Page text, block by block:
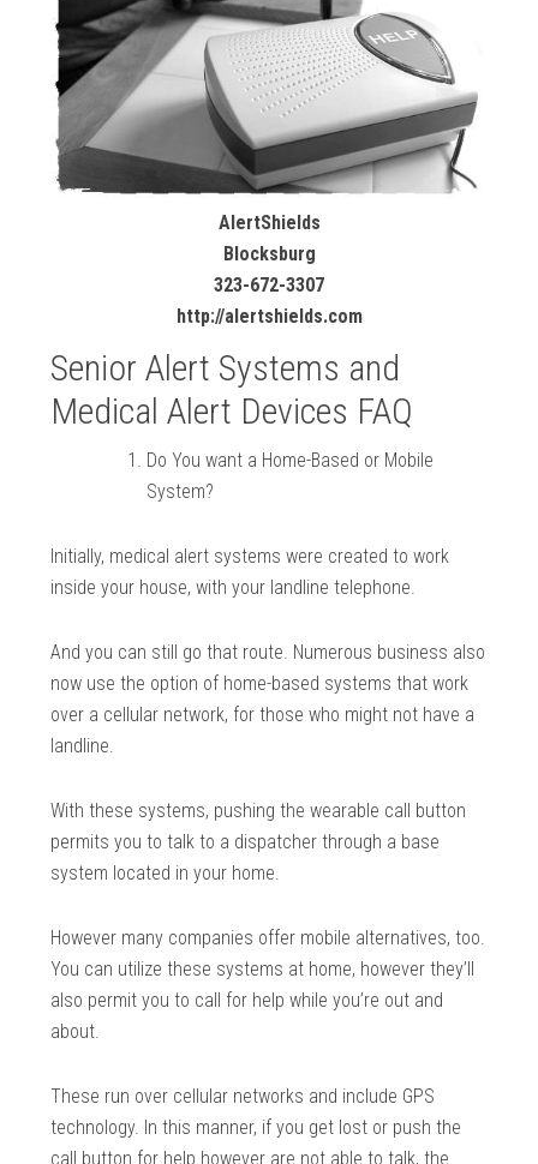
AlertShields
Blocksburg
323-672-3307
http://alertshields.com
Senior Alert Systems and
Medical Alert Devices FAQ
Do You want a Home-Based or Mobile
System?
Initially, medical alert systems were created to work
inside your house, with your landline telephone.
And you can still go that route. Numerous business also
now use the option of home-based systems that work
over a cellular network, for those who might not have a
landline.
With these systems, pushing the wearable call button
permits you to talk to a dispatcher through a base
system located in your home.
However many companies offer mobile alternatives, too.
You can utilize these systems at home, however they’ll
also permit you to call for help while you’re out and
about.
These run over cellular networks and include GPS
technology. In this manner, if you get lost or push the
call button for help however are not able to talk, the